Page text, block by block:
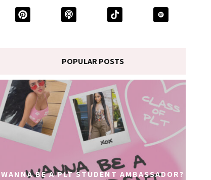
POPULAR POSTS
WANNA BE A PLT STUDENT AMBASSADOR?